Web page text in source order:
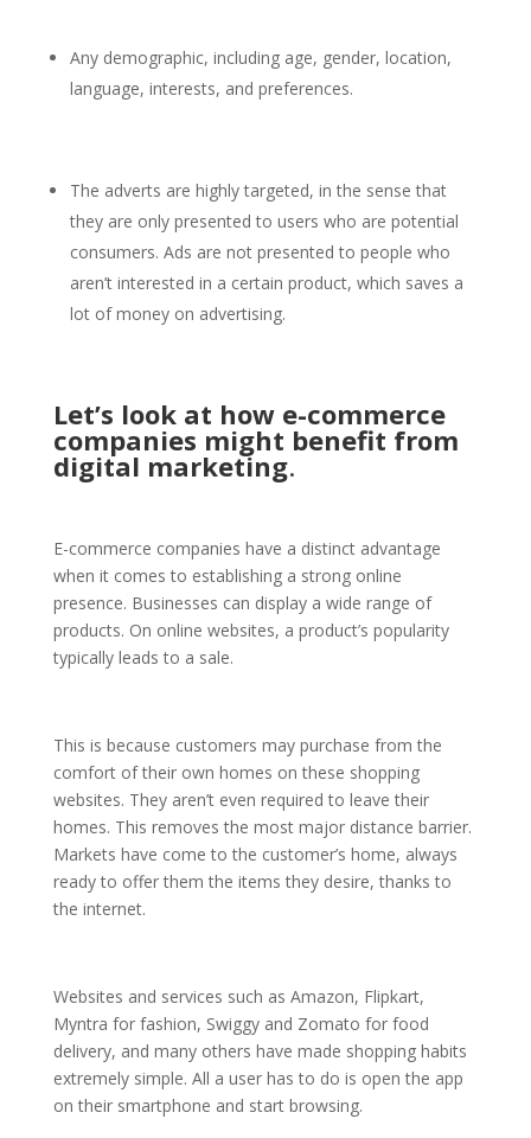
Any demographic, including age, gender, location,
language, interests, and preferences.
The adverts are highly targeted, in the sense that
they are only presented to users who are potential
consumers. Ads are not presented to people who
aren’t interested in a certain product, which saves a
lot of money on advertising.
Let’s look at how e-commerce
companies might benefit from
digital marketing.
E-commerce companies have a distinct advantage
when it comes to establishing a strong online
presence. Businesses can display a wide range of
products. On online websites, a product’s popularity
typically leads to a sale.
This is because customers may purchase from the
comfort of their own homes on these shopping
websites. They aren’t even required to leave their
homes. This removes the most major distance barrier.
Markets have come to the customer’s home, always
ready to offer them the items they desire, thanks to
the internet.
Websites and services such as Amazon, Flipkart,
Myntra for fashion, Swiggy and Zomato for food
delivery, and many others have made shopping habits
extremely simple. All a user has to do is open the app
on their smartphone and start browsing.